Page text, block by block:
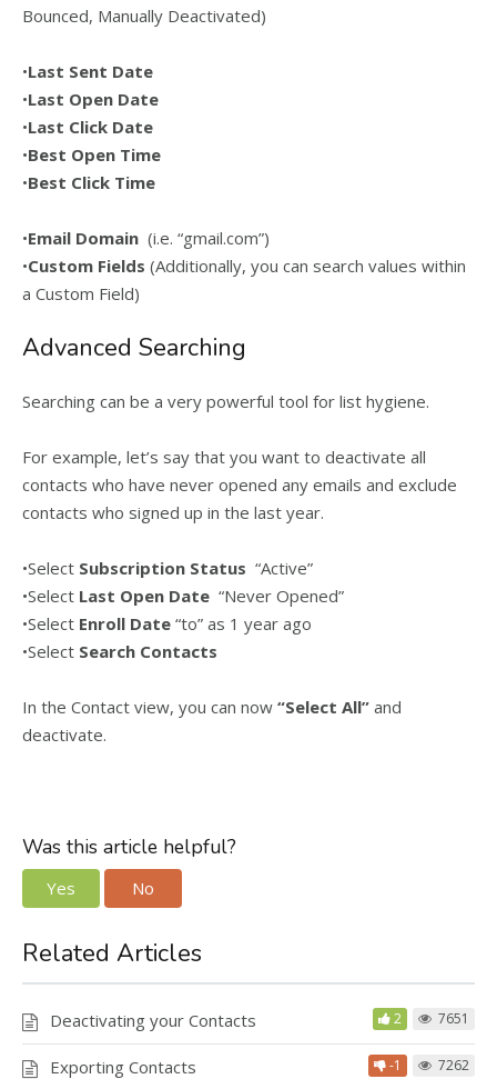
Bounced, Manually Deactivated)
•Last Sent Date
•Last Open Date
•Last Click Date
•Best Open Time
•Best Click Time
•Email Domain (i.e. “gmail.com”)
•Custom Fields (Additionally, you can search values within
a Custom Field)
Advanced Searching
Searching can be a very powerful tool for list hygiene.
For example, let’s say that you want to deactivate all
contacts who have never opened any emails and exclude
contacts who signed up in the last year.
•Select Subscription Status “Active”
•Select Last Open Date “Never Opened”
•Select Enroll Date “to” as 1 year ago
•Select Search Contacts
In the Contact view, you can now “Select All” and
deactivate.
Was this article helpful?
Yes No
Related Articles
Deactivating your Contacts 2 7651
Exporting Contacts -1 7262